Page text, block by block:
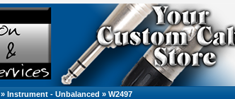
» Instrument - Unbalanced » W2497